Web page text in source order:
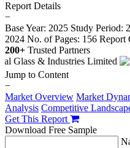
Report Details
−
Base Year: 2025 Study Period:
2024 No. of Pages: 156 Report
200+ Trusted Partners
Jump to Content
−
Market Overview Market
Analysis Competitive
Get This Report
Download Free Sample